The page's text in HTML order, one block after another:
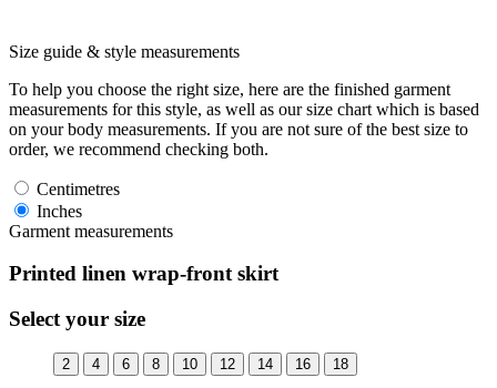
Size guide & style measurements
To help you choose the right size, here are the finished garment
measurements for this style, as well as our size chart which is based
on your body measurements. If you are not sure of the best size to
order, we recommend checking both.
Centimetres
Inches
Garment measurements
Printed linen wrap-front skirt
Select your size
2 4 6 8 10 12 14 16 18